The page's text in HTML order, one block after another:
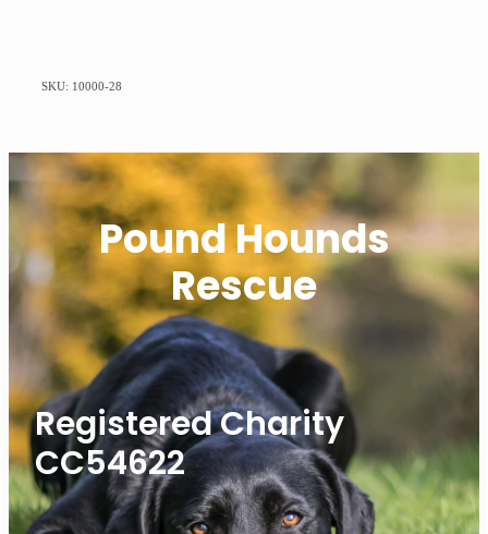
SKU: 10000-28
Pound Hounds
Rescue
Registered Charity
CC54622